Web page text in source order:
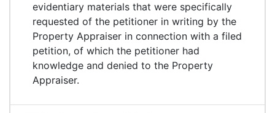
evidentiary materials that were specifically
requested of the petitioner in writing by the
Property Appraiser in connection with a filed
petition, of which the petitioner had
knowledge and denied to the Property
Appraiser.